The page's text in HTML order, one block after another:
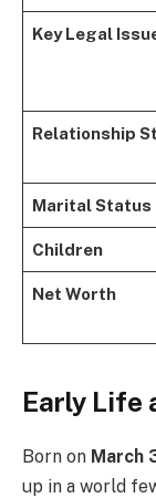
Key Legal
Relationship
Marital Status
Children
Net Worth
Early Life
Born on March
up in a world